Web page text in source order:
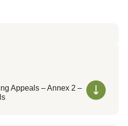
Appeals – Annex 2 –